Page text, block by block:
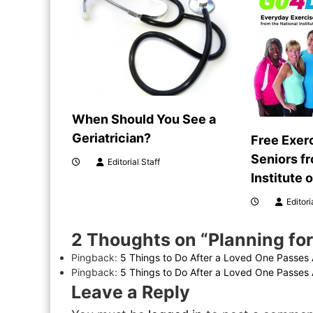
n
g
a
i
o
n
When Should You See a
Geriatrician?
Editorial Staff
Free
Seniors
Institute
2 Thoughts on “Planning
Pingback: 5 Things to Do After a Loved One
Pingback: 5 Things to Do After a Loved One
Leave a Reply